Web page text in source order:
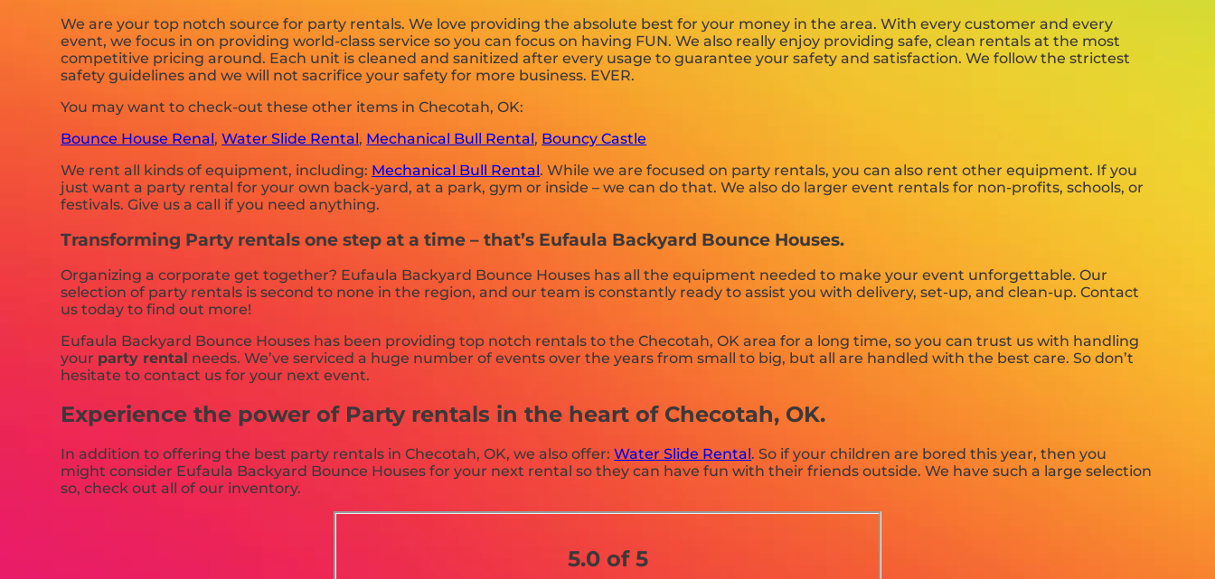
We are your top notch source for party rentals. We love providing the absolute best for your money in the area. With every customer and every
event, we focus in on providing world-class service so you can focus on having FUN. We also really enjoy providing safe, clean rentals at the most
competitive pricing around. Each unit is cleaned and sanitized after every usage to guarantee your safety and satisfaction. We follow the strictest
safety guidelines and we will not sacrifice your safety for more business. EVER.
You may want to check-out these other items in Checotah, OK:
Bounce House Renal,Water Slide Rental, Mechanical Bull Rental, Bouncy Castle
We rent all kinds of equipment, including: Mechanical Bull Rental. While we are focused on party rentals, you can also rent other equipment. If you
just want a party rental for your own back-yard, at a park, gym or inside – we can do that. We also do larger event rentals for non-profits, schools, or
festivals. Give us a call if you need anything.
Transforming Party rentals one step at a time – that’s Eufaula Backyard Bounce Houses.
Organizing a corporate get together? Eufaula Backyard Bounce Houses has all the equipment needed to make your event unforgettable. Our
selection of party rentals is second to none in the region, and our team is constantly ready to assist you with delivery, set-up, and clean-up. Contact
us today to find out more!
Eufaula Backyard Bounce Houses has been providing top notch rentals to the Checotah, OK area for a long time, so you can trust us with handling
your party rental needs. We’ve serviced a huge number of events over the years from small to big, but all are handled with the best care. So don’t
hesitate to contact us for your next event.
Experience the power of Party rentals in the heart of Checotah, OK.
In addition to offering the best party rentals in Checotah, OK, we also offer:Water Slide Rental. So if your children are bored this year, then you
might consider Eufaula Backyard Bounce Houses for your next rental so they can have fun with their friends outside. We have such a large selection
so, check out all of our inventory.
5.0 of 5